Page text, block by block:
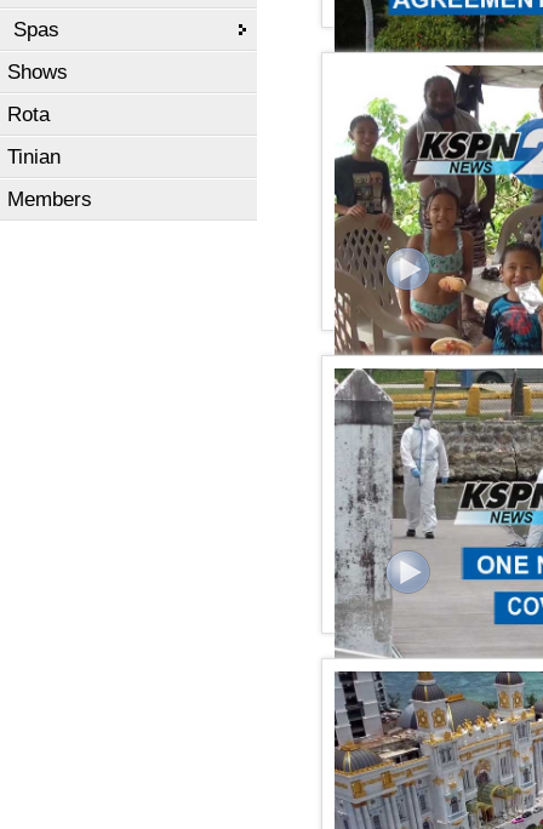
Spas
Shows
Rota
Tinian
Members
KSPN2 NEWS
KSPN2 NEWS September
KSPN2 News September